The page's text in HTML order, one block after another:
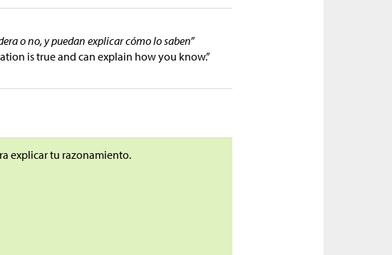
o no, y puedan explicar cómo lo saben”
is true and can explain how you know.”
explicar tu razonamiento.